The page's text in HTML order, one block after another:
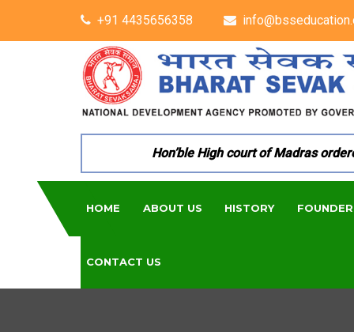
+91 4435656358
Hon’ble High court of Madras
HOME ABOUT US HISTORY FOUNDER
CONTACT US